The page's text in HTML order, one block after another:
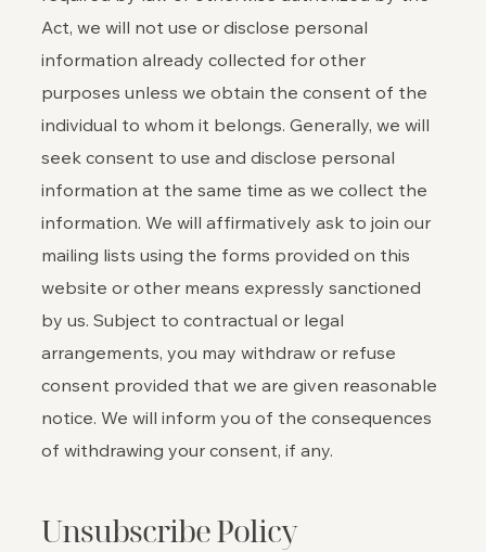
Act, we will not use or disclose personal
information already collected for other
purposes unless we obtain the consent of the
individual to whom it belongs. Generally, we will
seek consent to use and disclose personal
information at the same time as we collect the
information. We will affirmatively ask to join our
mailing lists using the forms provided on this
website or other means expressly sanctioned
by us. Subject to contractual or legal
arrangements, you may withdraw or refuse
consent provided that we are given reasonable
notice. We will inform you of the consequences
of withdrawing your consent, if any.
Unsubscribe Policy